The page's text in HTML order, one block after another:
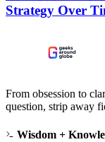
Strategy Over
From obsession to
question, strip away
Wisdom +